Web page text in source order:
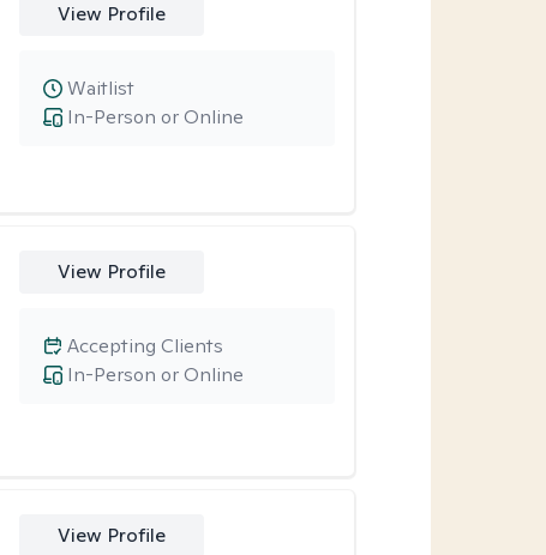
View Profile
In-Person or Online
Waitlist
View Profile
In-Person or Online
Accepting Clients
View Profile